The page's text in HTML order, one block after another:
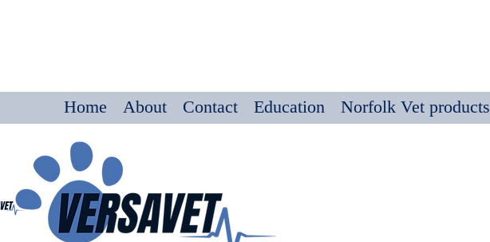
Home About Contact Education Norfolk Vet products